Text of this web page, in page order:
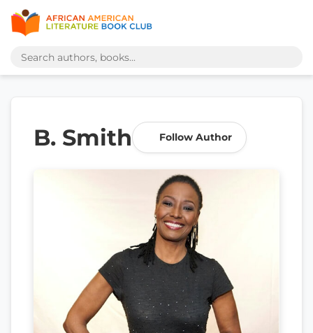
B. Smith Follow Author